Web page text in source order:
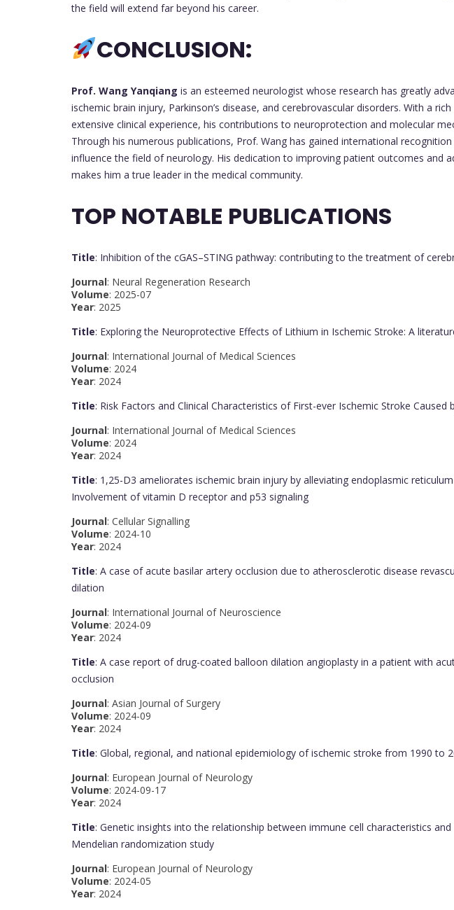
the field will extend far beyond his career.
CONCLUSION:
Prof. Wang Yanqiang is an esteemed neurologist whose research has greatly
ischemic brain injury, Parkinson’s disease, and cerebrovascular disorders. With a
extensive clinical experience, his contributions to neuroprotection and molecular
Through his numerous publications, Prof. Wang has gained international
influence the field of neurology. His dedication to improving patient outcomes and
makes him a true leader in the medical community.
TOP NOTABLE PUBLICATIONS
Title: Inhibition of the cGAS–STING pathway: contributing to the treatment of
Journal: Neural Regeneration Research
Volume: 2025-07
Year: 2025
Title: Exploring the Neuroprotective Effects of Lithium in Ischemic Stroke: A
Journal: International Journal of Medical Sciences
Volume: 2024
Year: 2024
Title: Risk Factors and Clinical Characteristics of First-ever Ischemic Stroke Caused
Journal: International Journal of Medical Sciences
Volume: 2024
Year: 2024
Title: 1,25-D3 ameliorates ischemic brain injury by alleviating endoplasmic
Involvement of vitamin D receptor and p53 signaling
Journal: Cellular Signalling
Volume: 2024-10
Year: 2024
Title: A case of acute basilar artery occlusion due to atherosclerotic disease
dilation
Journal: International Journal of Neuroscience
Volume: 2024-09
Year: 2024
Title: A case report of drug-coated balloon dilation angioplasty in a patient with
occlusion
Journal: Asian Journal of Surgery
Volume: 2024-09
Year: 2024
Title: Global, regional, and national epidemiology of ischemic stroke from 1990 to
Journal: European Journal of Neurology
Volume: 2024-09-17
Year: 2024
Title: Genetic insights into the relationship between immune cell characteristics
Mendelian randomization study
Journal: European Journal of Neurology
Volume: 2024-05
Year: 2024